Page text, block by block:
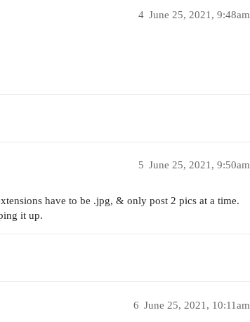
June 25, 2021, 9:48am
4
June 25, 2021, 9:50am
5
have to be .jpg, & only post 2 pics at a time.
it up.
June 25, 2021, 10:11am
6